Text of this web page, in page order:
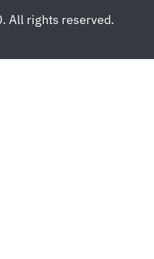
All rights reserved.